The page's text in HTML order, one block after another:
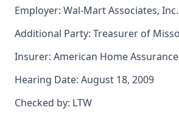
Employer: Wal-Mart Associates, Inc.
Additional Party: Treasurer of
Insurer: American Home
Hearing Date: August 18, 2009
Checked by: LTW